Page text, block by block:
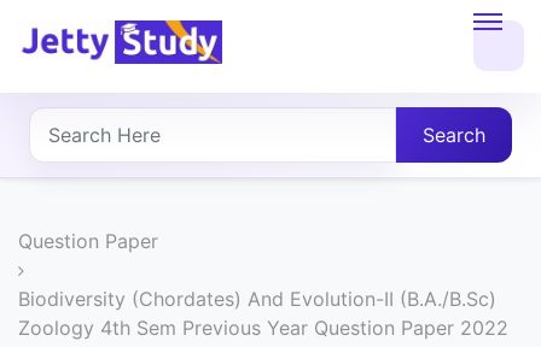
About
UG
PG
COURSES
Search
Question Paper
Biodiversity (Chordates) And Evolution-II (B.A./B.Sc)
Zoology 4th Sem Previous Year Question Paper 2022